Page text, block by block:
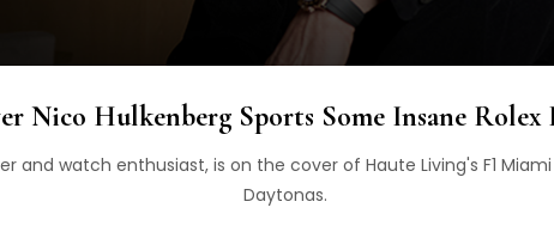
Nico Hulkenberg Sports Some Insane Rolex
and watch enthusiast, is on the cover of Haute Living's F1
Daytonas.